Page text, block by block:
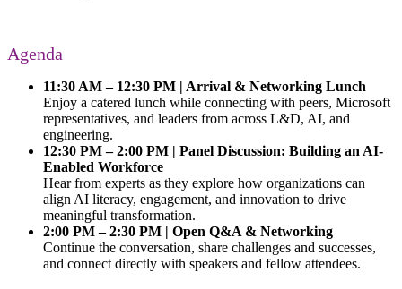
Agenda
11:30 AM – 12:30 PM | Arrival & Networking Lunch
Enjoy a catered lunch while connecting with peers, Microsoft
representatives, and leaders from across L&D, AI, and
engineering.
12:30 PM – 2:00 PM | Panel Discussion: Building an AI-
Enabled Workforce
Hear from experts as they explore how organizations can
align AI literacy, engagement, and innovation to drive
meaningful transformation.
2:00 PM – 2:30 PM | Open Q&A & Networking
Continue the conversation, share challenges and successes,
and connect directly with speakers and fellow attendees.